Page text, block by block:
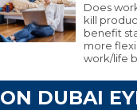
Does
kill
benefit
more
work/life
ON DUBAI